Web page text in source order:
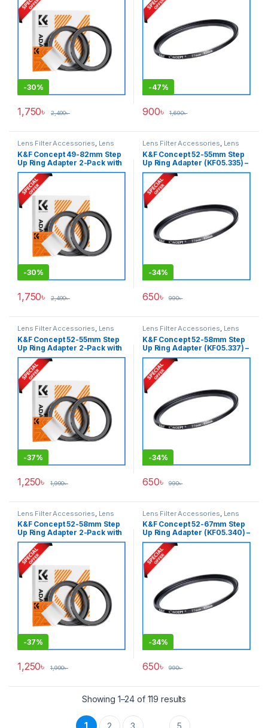
-30%
1,750৳ 2,490৳
-47%
900৳ 1,690৳
Lens Filter Accessories, Lens
Filters
K&F Concept 49-82mm Step
Up Ring Adapter 2-Pack with
a Cleaning Cloth (KF05.351) –
Black
-30%
1,750৳ 2,490৳
Lens Filter Accessories, Lens
Filters
K&F Concept 52-55mm Step
Up Ring Adapter (KF05.335) –
Black
-34%
650৳ 990৳
Lens Filter Accessories Lens
K&F Concept 52-55mm Step
Up Ring Adapter 2-Pack with
a Cleaning Cloth (KF05.335) –
Black
-37%
1,250৳ 1,990৳
Lens Filter Accessories Lens
K&F Concept 52-58mm Step
Up Ring Adapter (KF05.337) –
Black
-34%
650৳ 990৳
Lens Filter Accessories Lens
Filters
K&F Concept 52-58mm Step
Up Ring Adapter 2-Pack with
a Cleaning Cloth (KF05.337) –
Black
-37%
1,250৳ 1,990৳
Lens Filter Accessories Lens
Filters
K&F Concept 52-67mm Step
Up Ring Adapter (KF05.340) –
Black
-34%
650৳ 990৳
Showing 1–24 of 119 results
1